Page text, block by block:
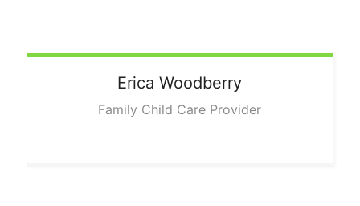
Erica Woodberry
Family Child Care Provider